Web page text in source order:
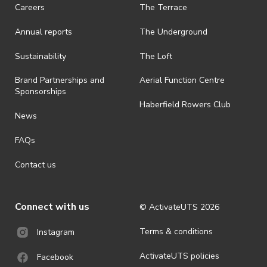
is prohibited.
· By registering for an outdoor event, you acknowledge that it is an
ActivateUTS determines otherwise in its absolute discretion). Ticket
holders should be prepared for all weather conditions.
· For all general ActivateUTS terms and conditions visit
https://activateuts.com.au/terms-and-privacy
Careers
Annual reports
Sustainability
Brand Partnerships and
Sponsorships
News
FAQs
Contact us
The Terrace
The Underground
The Loft
Aerial Function Centre
Haberfield Rowers Club
Connect with us
Instagram
Facebook
© ActivateUTS 2026
Terms & conditions
ActivateUTS policies